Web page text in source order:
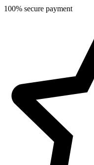
100% secure payment